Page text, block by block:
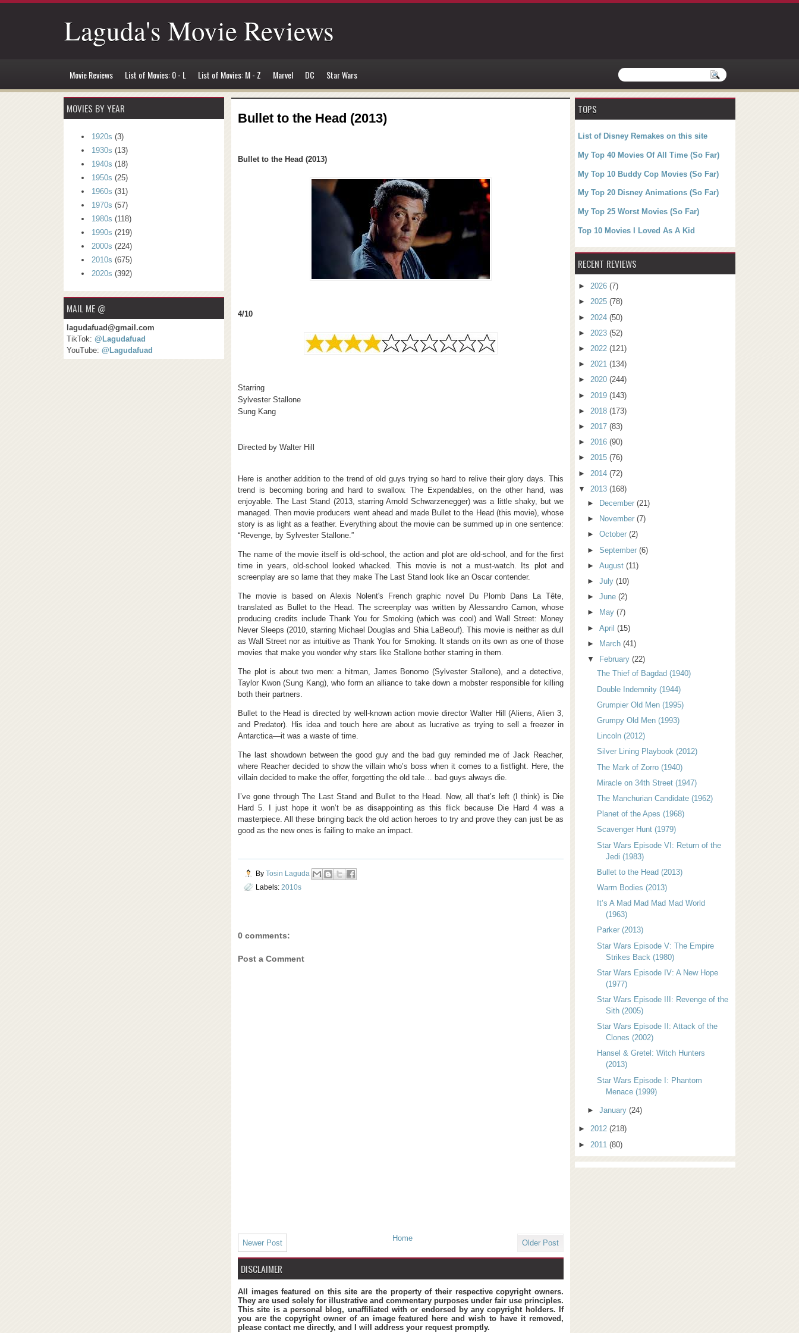
Laguda's Movie Reviews
Movie Reviews List of Movies: 0 - L List of Movies: M - Z Marvel DC Star Wars
TOPS
List of Disney Remakes on this site
My Top 40 Movies Of All Time (So Far)
My Top 10 Buddy Cop Movies (So Far)
My Top 20 Disney Animations (So Far)
My Top 25 Worst Movies (So Far)
Top 10 Movies I Loved As A Kid
RECENT REVIEWS
► 2026 (7)
► 2025 (78)
► 2024 (50)
► 2023 (52)
► 2022 (121)
► 2021 (134)
► 2020 (244)
► 2019 (143)
► 2018 (173)
► 2017 (83)
► 2016 (90)
► 2015 (76)
► 2014 (72)
▼
2013 (168)
►
December(21)
►
November(7)
►October(2)
►September(6)
►August(11)
►July(10)
►June(2)
►
May(7)
►April(15)
►
March(41)
▼
February(22)
The Thief of Bagdad (1940)
Double Indemnity (1944)
Grumpier Old Men (1995)
Grumpy Old Men (1993)
Lincoln (2012)
Silver Lining Playbook (2012)
The Mark of Zorro (1940)
Miracle on 34th Street (1947)
The Manchurian Candidate (1962)
Planet of the Apes (1968)
Scavenger Hunt (1979)
Star Wars Episode VI: Return of the
Jedi (1983)
Bullet to the Head (2013)
Warm Bodies (2013)
It’s A Mad Mad Mad Mad World
(1963)
Parker (2013)
Star Wars Episode V: The Empire
Strikes Back (1980)
Star Wars Episode IV: A New Hope
(1977)
Star Wars Episode III: Revenge of the
Sith (2005)
Star Wars Episode II: Attack of the
Clones (2002)
Hansel & Gretel: Witch Hunters
(2013)
Star Wars Episode I: Phantom
Menace (1999)
►January(24)
► 2012 (218)
► 2011 (80)
Bullet to the Head (2013)
Bullet to the Head (2013)
4/10
Starring
Sylvester Stallone
Sung Kang
Directed by Walter Hill
Here is another addition to the trend of old guys trying so hard to relive their glory days. This
trend is becoming boring and hard to swallow. The Expendables, on the other hand, was
enjoyable. The Last Stand (2013, starring Arnold Schwarzenegger) was a little shaky, but we
managed. Then movie producers went ahead and made Bullet to the Head (this movie), whose
story is as light as a feather. Everything about the movie can be summed up in one sentence:
“Revenge, by Sylvester Stallone.”
The name of the movie itself is old-school, the action and plot are old-school, and for the first
time in years, old-school looked whacked. This movie is not a must-watch. Its plot and
screenplay are so lame that they make The Last Stand look like an Oscar contender.
The movie is based on Alexis Nolent's French graphic novel Du Plomb Dans La Tête,
translated as Bullet to the Head. The screenplay was written by Alessandro Camon, whose
producing credits include Thank You for Smoking (which was cool) and Wall Street: Money
Never Sleeps (2010, starring Michael Douglas and Shia LaBeouf). This movie is neither as dull
as Wall Street nor as intuitive as Thank You for Smoking. It stands on its own as one of those
movies that make you wonder why stars like Stallone bother starring in them.
The plot is about two men: a hitman, James Bonomo (Sylvester Stallone), and a detective,
Taylor Kwon (Sung Kang), who form an alliance to take down a mobster responsible for killing
both their partners.
Bullet to the Head is directed by well-known action movie director Walter Hill (Aliens, Alien 3,
and Predator). His idea and touch here are about as lucrative as trying to sell a freezer in
Antarctica—it was a waste of time.
The last showdown between the good guy and the bad guy reminded me of Jack Reacher,
where Reacher decided to show the villain who’s boss when it comes to a fistfight. Here, the
villain decided to make the offer, forgetting the old tale… bad guys always die.
I’ve gone through The Last Stand and Bullet to the Head. Now, all that’s left (I think) is Die
Hard 5. I just hope it won’t be as disappointing as this flick because Die Hard 4 was a
masterpiece. All these bringing back the old action heroes to try and prove they can just be as
good as the new ones is failing to make an impact.
By Tosin Laguda
Labels: 2010s
0 comments:
Post a Comment
Newer Post Older Post
Home
DISCLAIMER
All images featured on this site are the property of their respective copyright owners.
They are used solely for illustrative and commentary purposes under fair use principles.
This site is a personal blog, unaffiliated with or endorsed by any copyright holders. If
you are the copyright owner of an image featured here and wish to have it removed,
please contact me directly, and I will address your request promptly.
MOVIES BY YEAR
1920s (3)
1930s (13)
1940s (18)
1950s (25)
1960s (31)
1970s (57)
1980s (118)
1990s (219)
2000s (224)
2010s (675)
2020s (392)
MAIL ME @
lagudafuad@gmail.com
TikTok: @Lagudafuad
YouTube: @Lagudafuad